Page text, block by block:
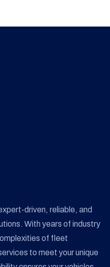
driven, reliable, and
With years of industry
of fleet
to meet your unique